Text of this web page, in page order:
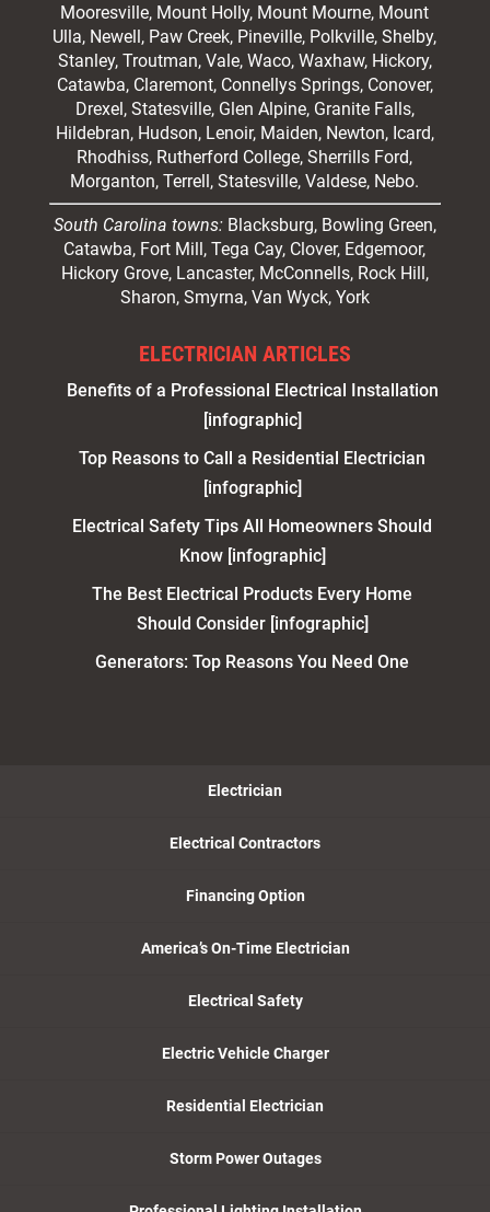
Mooresville, Mount Holly, Mount Mourne, Mount
Ulla, Newell, Paw Creek, Pineville, Polkville,Shelby,
Stanley, Troutman, Vale, Waco, Waxhaw, Hickory,
Catawba, Claremont, Connellys Springs, Conover,
Drexel, Statesville, Glen Alpine, Granite Falls,
Hildebran, Hudson, Lenoir, Maiden, Newton, Icard,
Rhodhiss, Rutherford College, Sherrills Ford,
Morganton, Terrell, Statesville, Valdese, Nebo.
South Carolina towns: Blacksburg, Bowling Green,
Catawba, Fort Mill, Tega Cay, Clover, Edgemoor,
Hickory Grove, Lancaster, McConnells, Rock Hill,
Sharon, Smyrna, Van Wyck, York
ELECTRICIAN ARTICLES
Benefits of a Professional Electrical Installation
[infographic]
Top Reasons to Call a Residential Electrician
[infographic]
Electrical Safety Tips All Homeowners Should
Know [infographic]
The Best Electrical Products Every Home
Should Consider [infographic]
Generators: Top Reasons You Need One
Electrician
Electrical Contractors
Financing Option
America’s On-Time Electrician
Electrical Safety
Electric Vehicle Charger
Residential Electrician
Storm Power Outages